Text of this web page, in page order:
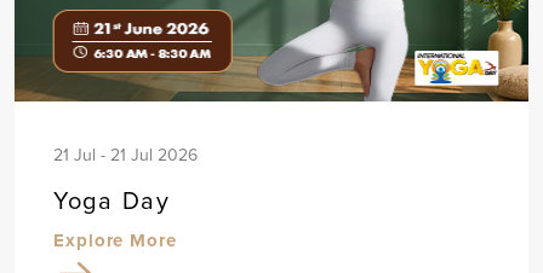
21 Jul - 21 Jul 2026
Yoga Day
Explore More